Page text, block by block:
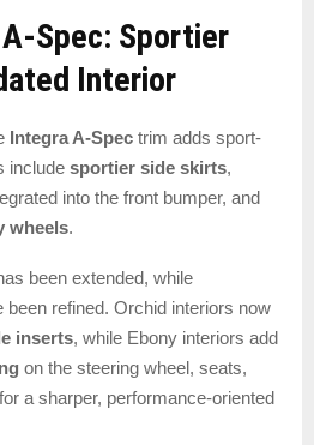
Spec: Sportier
Interior
Integra A-Spec trim adds sport-
include sportier side skirts,
into the front bumper, and
wheels.
been extended, while
refined. Orchid interiors now
inserts, while Ebony interiors add
on the steering wheel, seats,
a sharper, performance-oriented